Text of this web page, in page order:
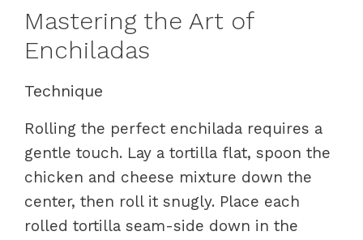
Mastering the Art of
Enchiladas
Technique
Rolling the perfect enchilada requires a
gentle touch. Lay a tortilla flat, spoon the
chicken and cheese mixture down the
center, then roll it snugly. Place each
rolled tortilla seam-side down in the